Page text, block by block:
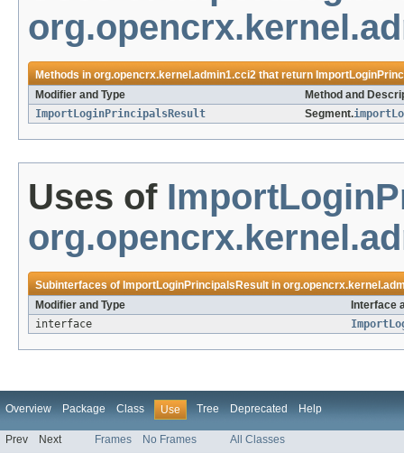
Methods inorg.opencrx.kernel.admin1.cci2that return
Modifier and Type
Method and
ImportLoginPrincipalsResult
Segment.
Uses of
Subinterfaces of ImportLoginPrincipalsResultin
Modifier and Type
Interface
interface
Overview Package Class Use Tree Deprecated Help
Prev Next Frames No Frames All Classes